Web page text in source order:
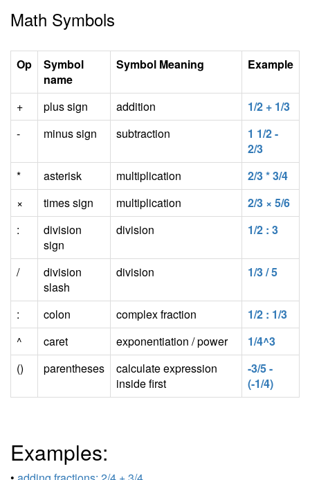
Math Symbols
Op
Symbol
name
Symbol Meaning Example
+ plus sign addition
1/2 + 1/3
-
minus sign subtraction
1 1/2 -
2/3
*
asterisk multiplication
2/3 * 3/4
×
times sign multiplication
2/3 × 5/6
:
division
sign
division 1/2 : 3
/
division
slash
division 1/3 / 5
: colon complex fraction
1/2 : 1/3
^
caret exponentiation / power
1/4^3
()
parentheses
calculate expression
inside first
-3/5 -
(-1/4)
Examples: